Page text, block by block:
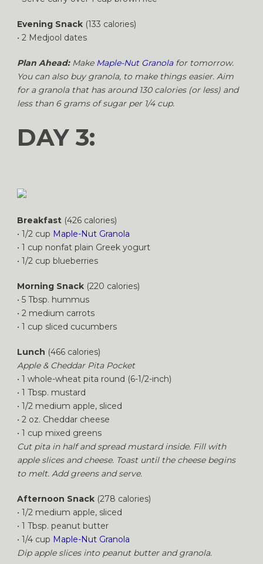
Evening Snack (133 calories)
• 2 Medjool dates
Plan Ahead: Make Maple-Nut Granola for tomorrow.
You can also buy granola, to make things easier. Aim
for a granola that has around 130 calories (or less) and
less than 6 grams of sugar per 1/4 cup.
DAY 3:
Breakfast (426 calories)
• 1/2 cup Maple-Nut Granola
• 1 cup nonfat plain Greek yogurt
• 1/2 cup blueberries
Morning Snack (220 calories)
• 5 Tbsp. hummus
• 2 medium carrots
• 1 cup sliced cucumbers
Lunch (466 calories)
Apple & Cheddar Pita Pocket
• 1 whole-wheat pita round (6-1/2-inch)
• 1 Tbsp. mustard
• 1/2 medium apple, sliced
• 2 oz. Cheddar cheese
• 1 cup mixed greens
Cut pita in half and spread mustard inside. Fill with
apple slices and cheese. Toast until the cheese begins
to melt. Add greens and serve.
Afternoon Snack (278 calories)
• 1/2 medium apple, sliced
• 1 Tbsp. peanut butter
• 1/4 cup Maple-Nut Granola
Dip apple slices into peanut butter and granola.